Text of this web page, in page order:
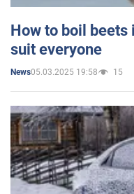
How to boil
suit everyone
News05.03.2025 19:58 15